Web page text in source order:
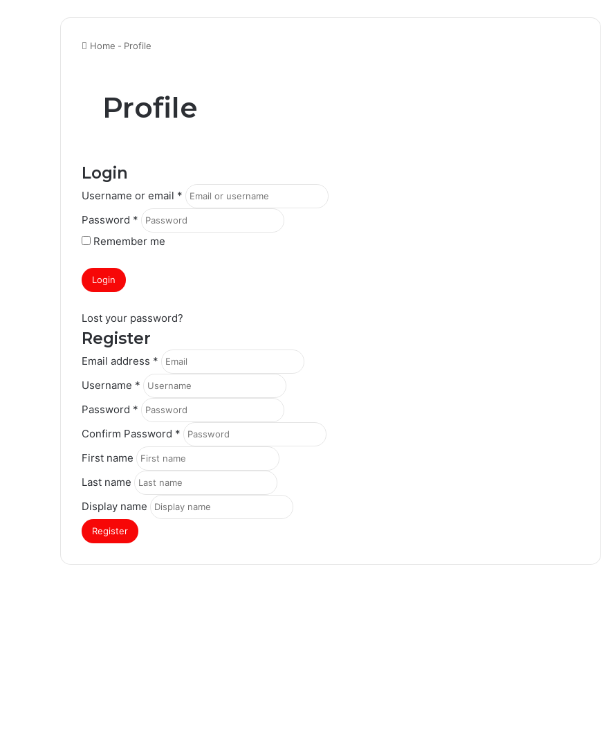
Home - Profile
Profile
Login
Username or email *
Password *
Remember me
Login
Lost your password?
Register
Email address *
Username *
Password *
Confirm Password *
First name
Last name
Display name
Register